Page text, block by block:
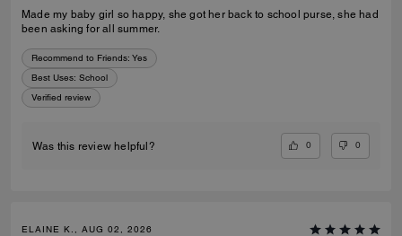
Made my baby girl so happy, she got her back to school purse, she had
been asking for all summer.
Recommend to Friends: Yes
Best Uses: School
Verified review
Was this review helpful? 0 0
ELAINE K., AUG 02, 2026